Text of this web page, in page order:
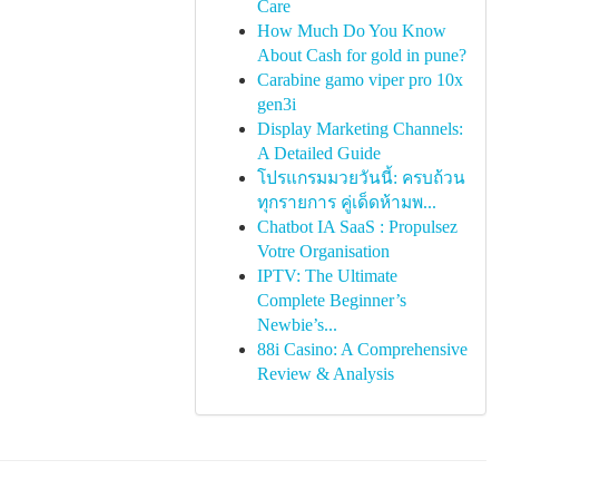
Care
How Much Do You Know
About Cash for gold in pune?
Carabine gamo viper pro 10x
gen3i
Display Marketing Channels:
A Detailed Guide
โปรแกรมมวยวันนี้: ครบถ้วน
ทุกรายการ คู่เด็ดห้ามพ...
Chatbot IA SaaS : Propulsez
Votre Organisation
IPTV: The Ultimate
Complete Beginner’s
Newbie’s...
88i Casino: A Comprehensive
Review & Analysis